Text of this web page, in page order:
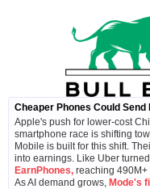
Cheaper Phones Could Send
Apple's push for lower-cost
smartphone race is shifting
Mobile is built for this shift.
into earnings. Like Uber
EarnPhones, reaching
As AI demand grows, Mode's